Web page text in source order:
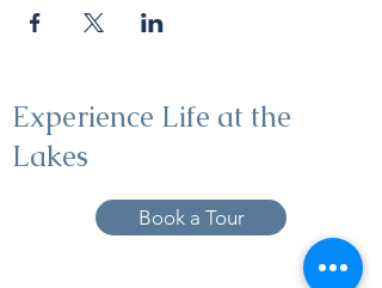
Experience Life at the
Lakes
Book a Tour